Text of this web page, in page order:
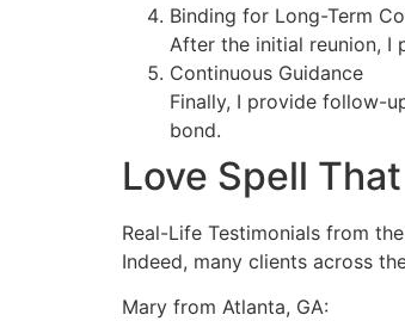
Binding for Long-Term
After the initial reunion, I
Continuous Guidance
Finally, I provide follow-
bond.
Love Spell
Real-Life Testimonials from
Indeed, many clients across
Mary from Atlanta, GA: